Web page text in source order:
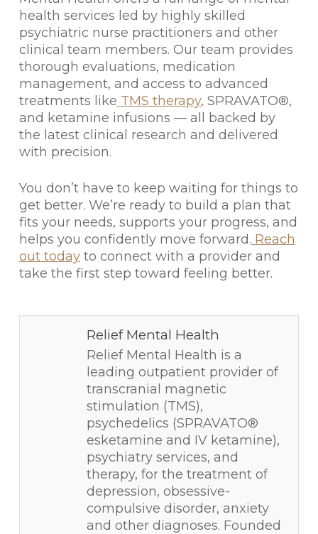
health services led by highly skilled
psychiatric nurse practitioners and other
clinical team members. Our team provides
thorough evaluations, medication
management, and access to advanced
treatments like TMS therapy, SPRAVATO®,
and ketamine infusions — all backed by
the latest clinical research and delivered
with precision.
You don’t have to keep waiting for things to
get better. We’re ready to build a plan that
fits your needs, supports your progress, and
helps you confidently move forward. Reach
out todayto connect with a provider and
take the first step toward feeling better.
Relief Mental Health
Relief Mental Health is a
leading outpatient provider of
transcranial magnetic
stimulation (TMS),
psychedelics (SPRAVATO®
esketamine and IV ketamine),
psychiatry services, and
therapy, for the treatment of
depression, obsessive-
compulsive disorder, anxiety
and other diagnoses. Founded